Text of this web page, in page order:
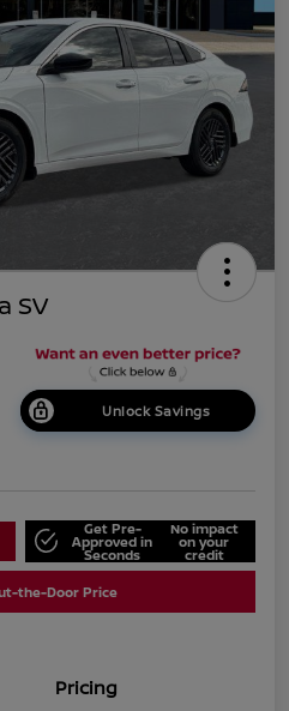
SV
Unlock Savings
Get Pre-
Approved in
Seconds
No impact
on your
credit
the-Door Price
Pricing